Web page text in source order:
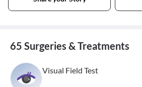
65 Surgeries & Treatments
Visual Field Test